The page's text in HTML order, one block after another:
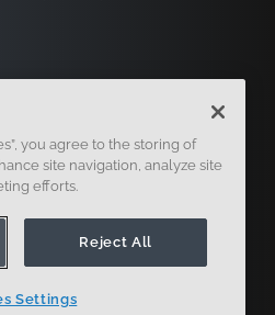
Legal
you agree to the storing of
site navigation, analyze site
efforts.
Reject All
Settings